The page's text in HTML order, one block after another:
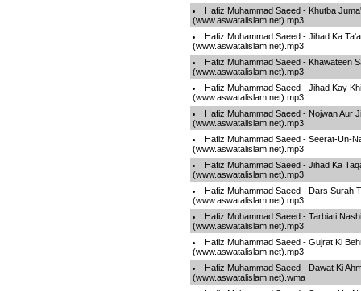
Hafiz Muhammad Saeed - Khutba
(www.aswatalislam.net).mp3
Hafiz Muhammad Saeed - Jihad Ka
(www.aswatalislam.net).mp3
Hafiz Muhammad Saeed - Khawateen
(www.aswatalislam.net).mp3
Hafiz Muhammad Saeed - Jihad Kay
(www.aswatalislam.net).mp3
Hafiz Muhammad Saeed - Nojwan Aur
(www.aswatalislam.net).mp3
Hafiz Muhammad Saeed - Seerat-Un-
(www.aswatalislam.net).mp3
Hafiz Muhammad Saeed - Jihad Ka
(www.aswatalislam.net).mp3
Hafiz Muhammad Saeed - Dars Surah
(www.aswatalislam.net).mp3
Hafiz Muhammad Saeed - Tarbiati
(www.aswatalislam.net).mp3
Hafiz Muhammad Saeed - Gujrat Ki
(www.aswatalislam.net).mp3
Hafiz Muhammad Saeed - Dawat Ki
(www.aswatalislam.net).wma